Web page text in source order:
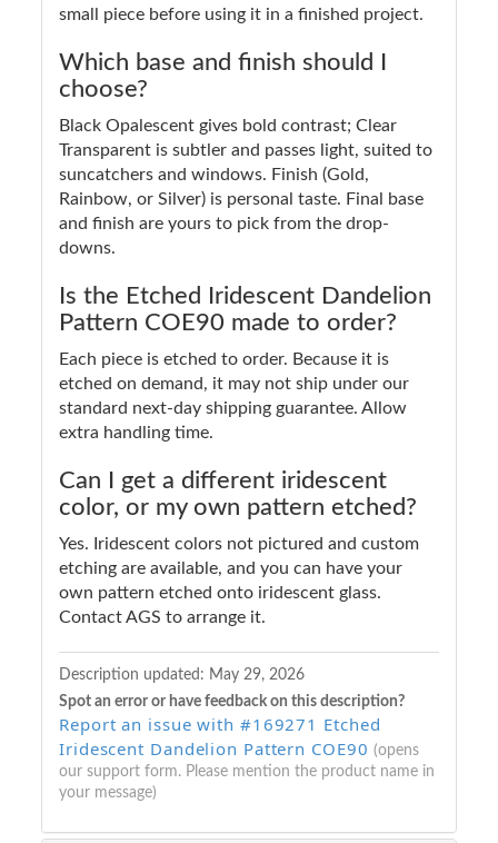
small piece before using it in a finished project.
Which base and finish should I
choose?
Black Opalescent gives bold contrast; Clear
Transparent is subtler and passes light, suited to
suncatchers and windows. Finish (Gold,
Rainbow, or Silver) is personal taste. Final base
and finish are yours to pick from the drop-
downs.
Is the Etched Iridescent Dandelion
Pattern COE90 made to order?
Each piece is etched to order. Because it is
etched on demand, it may not ship under our
standard next-day shipping guarantee. Allow
extra handling time.
Can I get a different iridescent
color, or my own pattern etched?
Yes. Iridescent colors not pictured and custom
etching are available, and you can have your
own pattern etched onto iridescent glass.
Contact AGS to arrange it.
Description updated: May 29, 2026
Spot an error or have feedback on this description?
Report an issue with #169271 Etched
Iridescent Dandelion Pattern COE90 (opens
our support form. Please mention the product name in
your message)